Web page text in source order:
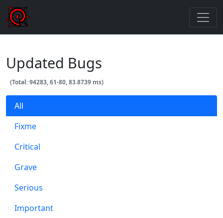
Updated Bugs
(Total: 94283, 61-80, 83.8739 ms)
All
Fixme
Critical
Grave
Serious
Important